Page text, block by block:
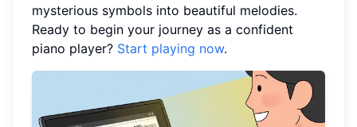
mysterious symbols into beautiful melodies.
Ready to begin your journey as a confident
piano player? Start playing now.